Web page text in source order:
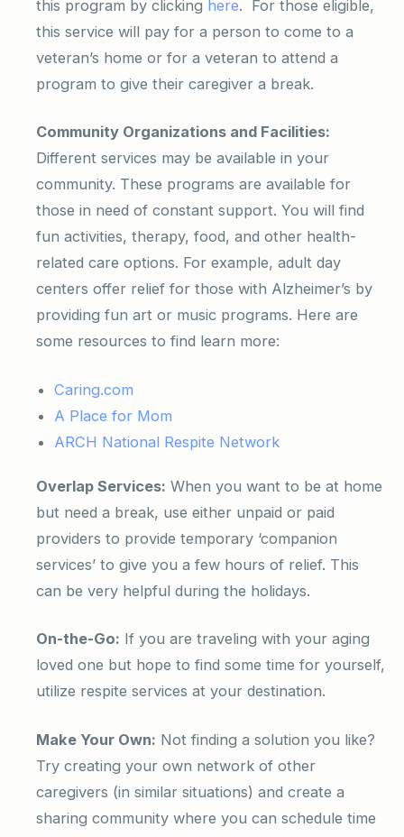
this program by clicking here. For those eligible,
this service will pay for a person to come to a
veteran’s home or for a veteran to attend a
program to give their caregiver a break.
Community Organizations and Facilities:
Different services may be available in your
community. These programs are available for
those in need of constant support. You will find
fun activities, therapy, food, and other health-
related care options. For example, adult day
centers offer relief for those with Alzheimer’s by
providing fun art or music programs. Here are
some resources to find learn more:
Caring.com
A Place for Mom
ARCH National Respite Network
Overlap Services: When you want to be at home
but need a break, use either unpaid or paid
providers to provide temporary ‘companion
services’ to give you a few hours of relief. This
can be very helpful during the holidays.
On-the-Go: If you are traveling with your aging
loved one but hope to find some time for yourself,
utilize respite services at your destination.
Make Your Own: Not finding a solution you like?
Try creating your own network of other
caregivers (in similar situations) and create a
sharing community where you can schedule time